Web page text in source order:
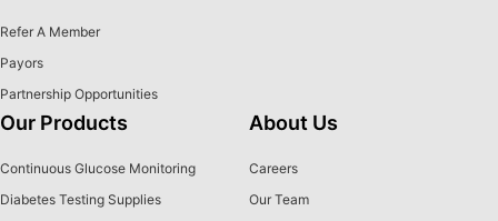
Refer A Member
Payors
Partnership Opportunities
Our Products
Continuous Glucose Monitoring
Diabetes Testing Supplies
About Us
Careers
Our Team